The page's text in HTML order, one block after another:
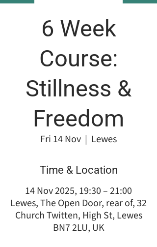
6 Week
Course:
Stillness &
Freedom
Fri 14 Nov
  |
Lewes
Time & Location
14 Nov 2025, 19:30 – 21:00
Lewes, The Open Door, rear of, 32
Church Twitten, High St, Lewes
BN7 2LU, UK